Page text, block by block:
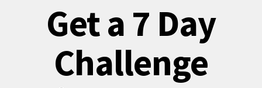
Get a 7 Day
Challenge